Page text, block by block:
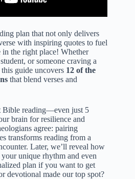
plan that not only delivers
with inspiring quotes to fuel
the right place! Whether
or someone craving a
guide uncovers 12 of the
that blend verses and
Bible reading—even just 5
brain for resilience and
agree: pairing
transforms reading from a
Later, we’ll reveal how
unique rhythm and even
plan if you want to get
devotional made our top spot?